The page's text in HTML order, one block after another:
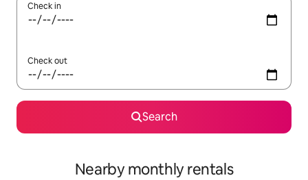
Check in
Check out
Search
Nearby monthly rentals